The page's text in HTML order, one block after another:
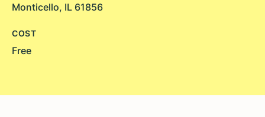
Monticello, IL 61856
COST
Free